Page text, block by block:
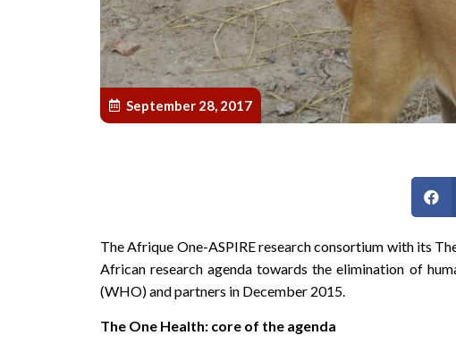
September 28, 2017
The Afrique One-ASPIRE research consortium with its
African research agenda towards the elimination of
(WHO) and partners in December 2015.
The One Health: core of the agenda